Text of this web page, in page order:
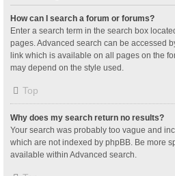
How can I search a forum or forums?
Enter a search term in the search box
pages. Advanced search can be accessed
link which is available on all pages on the
may depend on the style used.
Top
Why does my search return no results?
Your search was probably too vague and
which are not indexed by phpBB. Be more
available within Advanced search.